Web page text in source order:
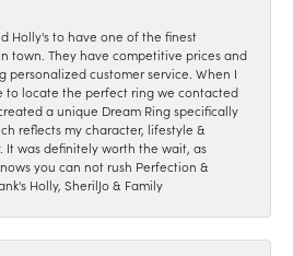
Holly's to have one of the finest
town. They have competitive prices and
personalized customer service. When I
to locate the perfect ring we contacted
a unique Dream Ring specifically
reflects my character, lifestyle &
It was definitely worth the wait, as
you can not rush Perfection &
Holly, SherilJo & Family